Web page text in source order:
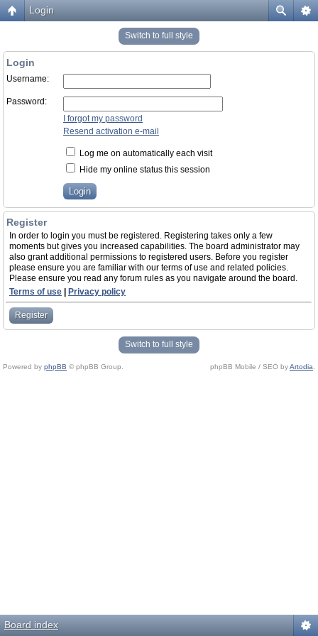
Login
Switch to full style
Login
Username:
Password:
I forgot my password
Resend activation e-mail
Log me on automatically each visit
Hide my online status this session
Register
In order to login you must be registered. Registering takes only a few
moments but gives you increased capabilities. The board administrator may
also grant additional permissions to registered users. Before you register
please ensure you are familiar with our terms of use and related policies.
Please ensure you read any forum rules as you navigate around the board.
Terms of use
Privacy policy
Register
Switch to full style
Powered by phpBB © phpBB Group. phpBB Mobile / SEO byArtodia
Board index